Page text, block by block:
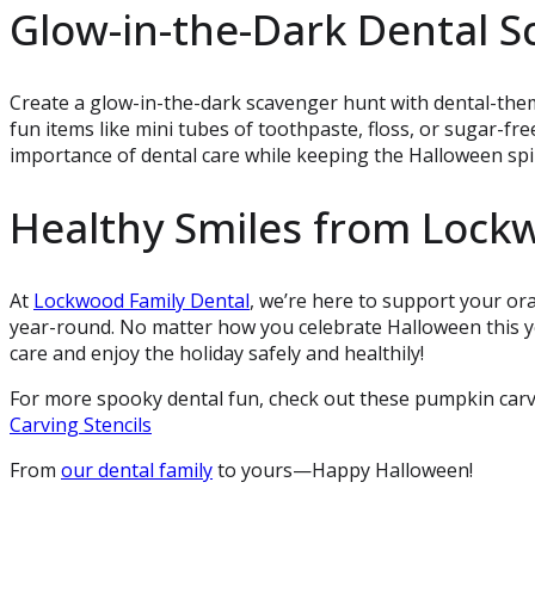
Glow-in-the-Dark Dental
Create a glow-in-the-dark scavenger hunt with dental-
fun items like mini tubes of toothpaste, floss, or sugar-
importance of dental care while keeping the Halloween
Healthy Smiles from
At Lockwood Family Dental, we’re here to support your
year-round. No matter how you celebrate Halloween this
care and enjoy the holiday safely and healthily!
For more spooky dental fun, check out these pumpkin
Carving Stencils
From our dental familyto yours—Happy Halloween!